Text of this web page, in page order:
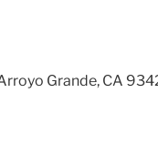
Grande, CA